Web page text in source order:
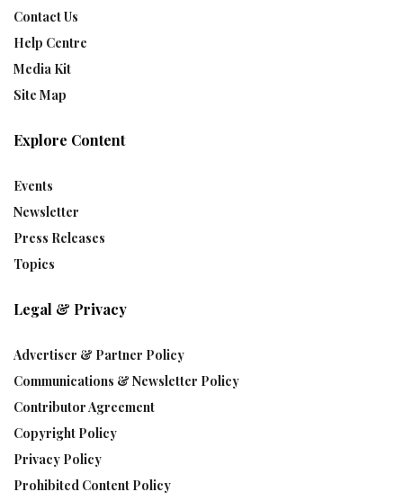
Contact Us
Help Centre
Media Kit
Site Map
Explore Content
Events
Newsletter
Press Releases
Topics
Legal & Privacy
Advertiser & Partner Policy
Communications & Newsletter Policy
Contributor Agreement
Copyright Policy
Privacy Policy
Prohibited Content Policy